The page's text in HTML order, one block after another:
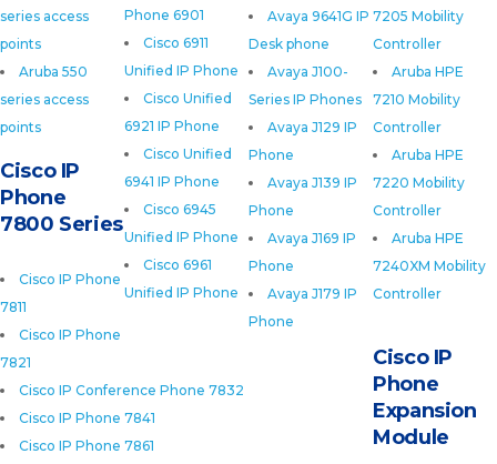
series access
points
Aruba 550
series access
points
7205 Mobility
Controller
Aruba HPE
7210 Mobility
Controller
Aruba HPE
7220 Mobility
Controller
Aruba HPE
7240XM Mobility
Controller
Avaya 9641G IP
Desk phone
Avaya J100-
Series IP Phones
Avaya J129 IP
Phone
Avaya J139 IP
Phone
Avaya J169 IP
Phone
Avaya J179 IP
Phone
Phone 6901
Cisco 6911
Unified IP Phone
Cisco Unified
6921 IP Phone
Cisco Unified
6941 IP Phone
Cisco 6945
Unified IP Phone
Cisco 6961
Unified IP Phone
Cisco IP
Phone
7800 Series
Cisco IP Phone
7811
Cisco IP Phone
7821
Cisco IP Conference Phone 7832
Cisco IP Phone 7841
Cisco IP Phone 7861
Cisco IP
Phone
Expansion
Module